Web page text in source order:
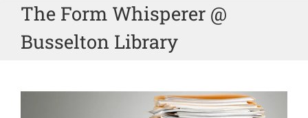
Your Library
News
Digital Library
The Form Whisperer @
Busselton Library